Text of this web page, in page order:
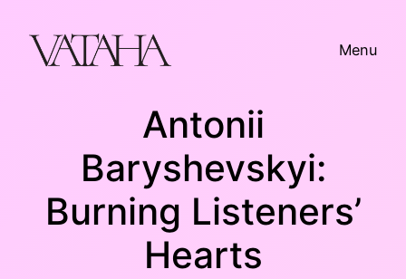
content
Menu
Antonii
Baryshevskyi:
Burning Listeners’
Hearts